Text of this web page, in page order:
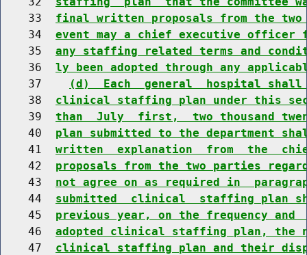
    33
final written proposals from the
    34
event may a chief executive
    35
any staffing related terms and
    36
ly been adopted through any
    37
(d)  Each  general  hospital
    38
clinical staffing plan under this
    39
than  July  first,  two thousand
    40
plan submitted to the department
    41
written  explanation  from  the
    42
proposals from the two parties
    43
not agree on as required in
    44
submitted  clinical  staffing plan
    45
previous year, on the frequency
    46
adopted clinical staffing plan, the
    47
clinical staffing plan and their